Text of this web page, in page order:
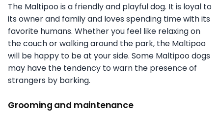
The Maltipoo is a friendly and playful dog. It is loyal to
its owner and family and loves spending time with its
favorite humans. Whether you feel like relaxing on
the couch or walking around the park, the Maltipoo
will be happy to be at your side. Some Maltipoo dogs
may have the tendency to warn the presence of
strangers by barking.
Grooming and maintenance